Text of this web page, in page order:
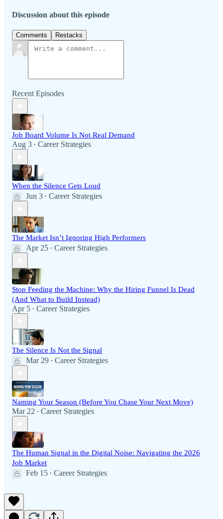
Discussion about this episode
Comments Restacks
Recent Episodes
Job Board Volume Is Not Real Demand
Aug 3 • Career Strategies
When the Silence Gets Loud
Jun 3 • Career Strategies
The Market Isn’t Ignoring High Performers
Apr 25 • Career Strategies
Stop Feeding the Machine: Why the Hiring Funnel Is Dead
(And What to Build Instead)
Apr 5 • Career Strategies
The Silence Is Not the Signal
Mar 29 • Career Strategies
Naming Your Season (Before You Chase Your Next Move)
Mar 22 • Career Strategies
The Human Signal in the Digital Noise: Navigating the 2026
Job Market
Feb 15 • Career Strategies